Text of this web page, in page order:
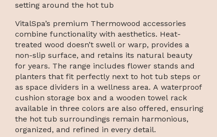
setting around the hot tub
VitalSpa’s premium Thermowood accessories
combine functionality with aesthetics. Heat-
treated wood doesn’t swell or warp, provides a
non-slip surface, and retains its natural beauty
for years. The range includes flower stands and
planters that fit perfectly next to hot tub steps or
as space dividers in a wellness area. A waterproof
cushion storage box and a wooden towel rack
available in three colors are also offered, ensuring
the hot tub surroundings remain harmonious,
organized, and refined in every detail.